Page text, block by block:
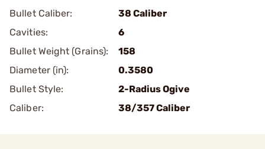
Bullet Caliber:
38 Caliber
Cavities:
6
Bullet Weight (Grains):
158
Diameter (in):
0.3580
Bullet Style:
2-Radius Ogive
Caliber:
38/357 Caliber